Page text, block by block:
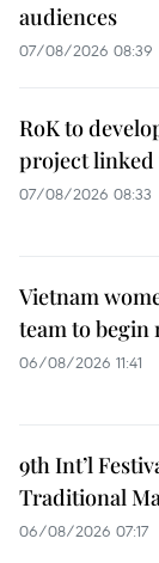
audiences
07/08/2026 08:39
RoK to
project linked
07/08/2026 08:33
Vietnam
team to begin
06/08/2026 11:41
9th Int’l
Traditional
06/08/2026 07:17